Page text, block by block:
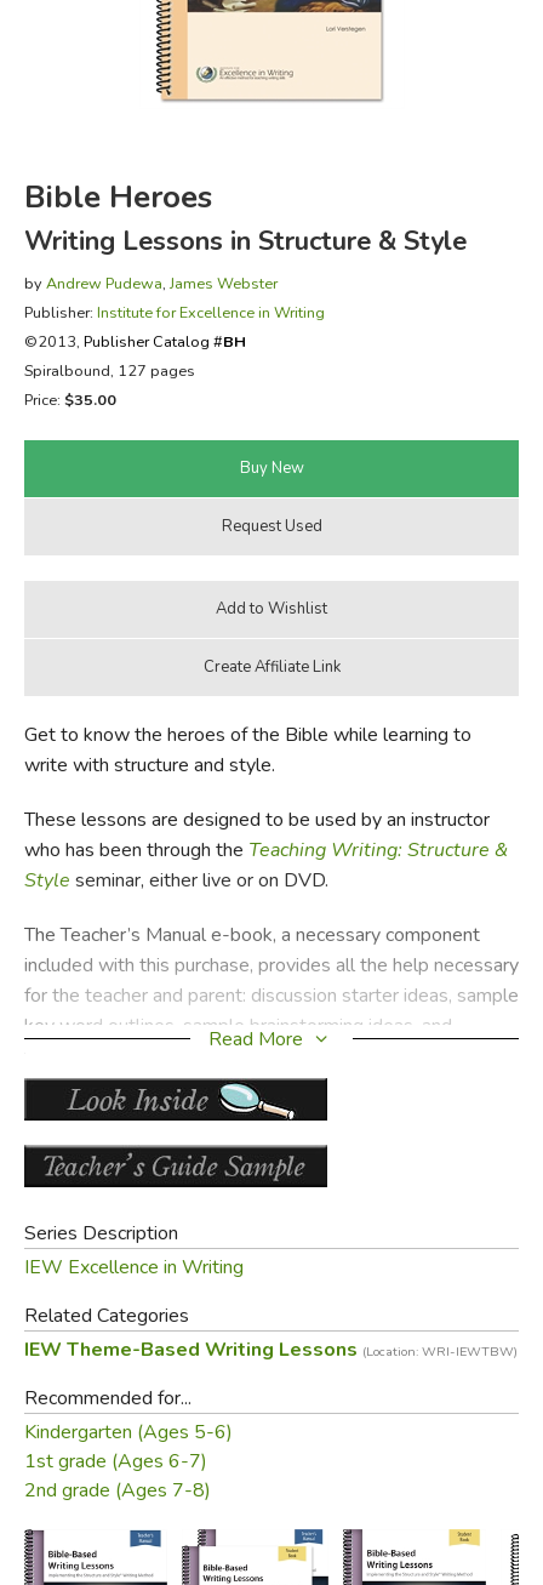
FICTION & LITERATURE
EVERYDAY LIFE
Bible Heroes
Writing Lessons in Structure & Style
by Andrew Pudewa,James Webster
Publisher: Institute for Excellence in Writing
©2013, Publisher Catalog #BH
Spiralbound, 127 pages
Price: $35.00
Get to know the heroes of the Bible while learning to
write with structure and style.
These lessons are designed to be used by an instructor
who has been through the Teaching Writing: Structure &
Style seminar, either live or on DVD.
The Teacher’s Manual e-book, a necessary component
included with this purchase, provides all the help necessary
for the teacher and parent: discussion starter ideas, sample
key word outlines, sample brainstorming ideas, and
who purchaseBible Heroesfrom us will find directions for
obtaining this resource on page 2.
Did you find this review helpful?
Read More
Series Description
IEW Excellence in Writing
Related Categories
IEW Theme-Based Writing Lessons (Location: WRI-IEWTBW)
Recommended for...
Kindergarten (Ages 5-6)
1st grade (Ages 6-7)
2nd grade (Ages 7-8)